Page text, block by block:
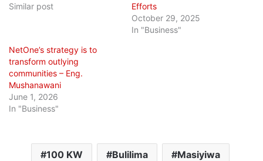
Similar post
Efforts
October 29, 2025
In "Business"
NetOne’s strategy is to
transform outlying
communities – Eng.
Mushanawani
June 1, 2026
In "Business"
100 KW Bulilima Masiyiwa